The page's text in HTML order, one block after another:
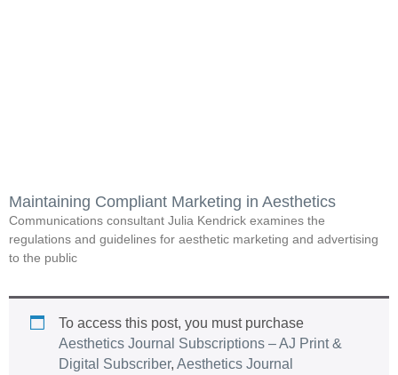
Maintaining Compliant Marketing in Aesthetics
Communications consultant Julia Kendrick examines the
regulations and guidelines for aesthetic marketing and advertising
to the public
To access this post, you must purchase
Aesthetics Journal Subscriptions – AJ Print &
Digital Subscriber, Aesthetics Journal